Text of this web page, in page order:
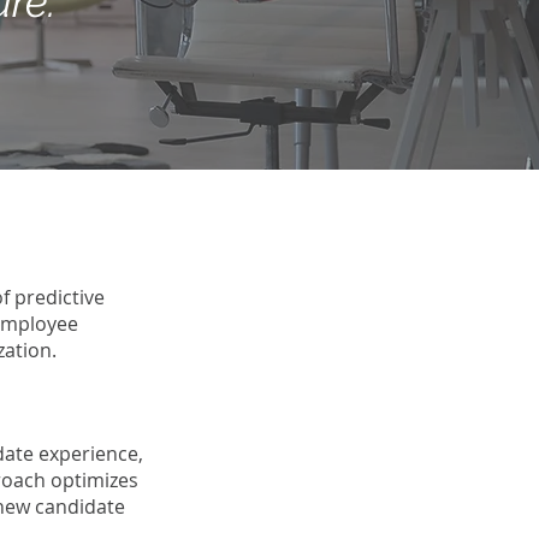
predictive
experience,
optimizes
candidate